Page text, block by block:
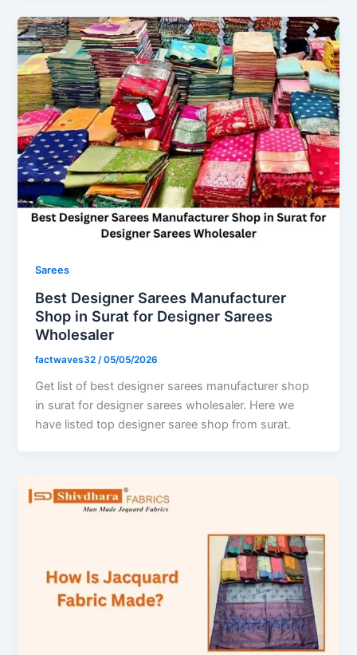
Sarees
Best Designer Sarees Manufacturer
Shop in Surat for Designer Sarees
Wholesaler
factwaves32/05/05/2026
Get list of best designer sarees manufacturer shop
in surat for designer sarees wholesaler. Here we
have listed top designer saree shop from surat.